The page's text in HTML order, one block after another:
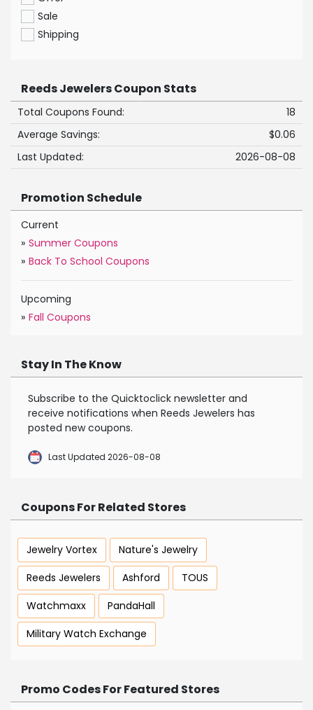
Sale
Shipping
Reeds Jewelers Coupon Stats
Total Coupons Found:
18
Average Savings:
$0.06
Last Updated:
2026-08-08
Promotion Schedule
Current
» Summer Coupons
» Back To School Coupons
Upcoming
» Fall Coupons
Stay In The Know
Subscribe to the Quicktoclick newsletter and
receive notifications when Reeds Jewelers has
posted new coupons.
Last Updated 2026-08-08
Coupons For Related Stores
Jewelry Vortex
Nature's Jewelry
Reeds Jewelers
Ashford
TOUS
Watchmaxx
PandaHall
Military Watch Exchange
Promo Codes For Featured Stores